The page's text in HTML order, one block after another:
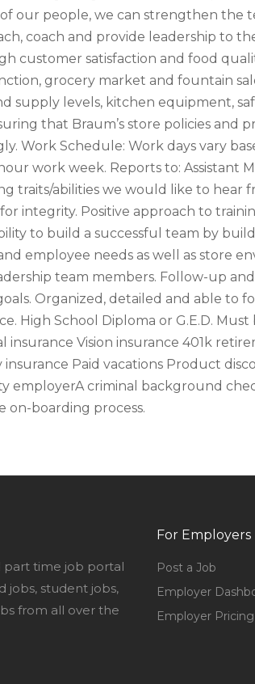
our people, we can strengthen the
coach and provide leadership to
customer satisfaction and food
grocery market and fountain
supply levels, kitchen equipment,
that Braum’s store policies and
Work Schedule: Work days vary
work week. Reports to: Assistant
traits/abilities we would like to hear
integrity. Positive approach to
to build a successful team by
employee needs as well as store
team members. Follow-up
Organized, detailed and able to
High School Diploma or G.E.D. Must
insurance Vision insurance 401k
Paid vacations Product
employerA criminal background
on-boarding process.
part time job portal
jobs, student jobs,
from all over the
For Employers
Post a Job
Employer
Employer Pricing